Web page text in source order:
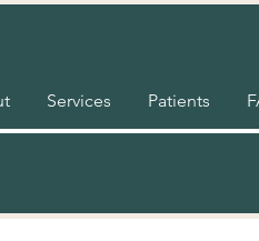
Services Patients